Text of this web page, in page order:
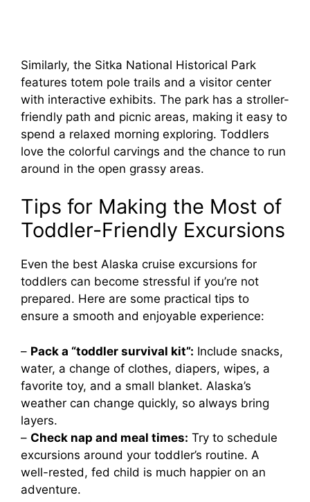
Similarly, the Sitka National Historical Park
features totem pole trails and a visitor center
with interactive exhibits. The park has a stroller-
friendly path and picnic areas, making it easy to
spend a relaxed morning exploring. Toddlers
love the colorful carvings and the chance to run
around in the open grassy areas.
Tips for Making the Most of
Toddler-Friendly Excursions
Even the best Alaska cruise excursions for
toddlers can become stressful if you’re not
prepared. Here are some practical tips to
ensure a smooth and enjoyable experience:
– Pack a “toddler survival kit”: Include snacks,
water, a change of clothes, diapers, wipes, a
favorite toy, and a small blanket. Alaska’s
weather can change quickly, so always bring
layers.
– Check nap and meal times: Try to schedule
excursions around your toddler’s routine. A
well-rested, fed child is much happier on an
adventure.